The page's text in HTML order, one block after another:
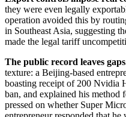
they were even legally
operation avoided this by
in Southeast Asia, suggesting
made the legal tariff
The public record leaves
texture: a Beijing-based
boasting receipt of 200 Nvidia
ban, and explained his method
pressed on whether Super